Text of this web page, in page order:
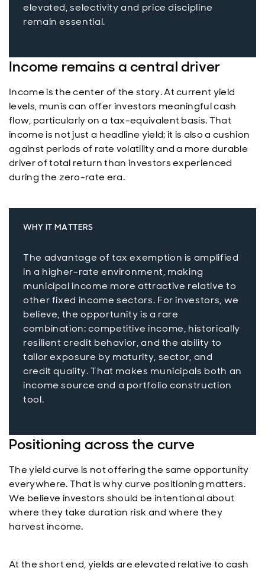
elevated, selectivity and price discipline
remain essential.
Income remains a central driver
Income is the center of the story. At current yield
levels, munis can offer investors meaningful cash
flow, particularly on a tax-equivalent basis. That
income is not just a headline yield; it is also a cushion
against periods of rate volatility and a more durable
driver of total return than investors experienced
during the zero-rate era.
WHY IT MATTERS
The advantage of tax exemption is amplified
in a higher-rate environment, making
municipal income more attractive relative to
other fixed income sectors. For investors, we
believe, the opportunity is a rare
combination: competitive income, historically
resilient credit behavior, and the ability to
tailor exposure by maturity, sector, and
credit quality. That makes municipals both an
income source and a portfolio construction
tool.
Positioning across the curve
The yield curve is not offering the same opportunity
everywhere. That is why curve positioning matters.
We believe investors should be intentional about
where they take duration risk and where they
harvest income.
At the short end, yields are elevated relative to cash